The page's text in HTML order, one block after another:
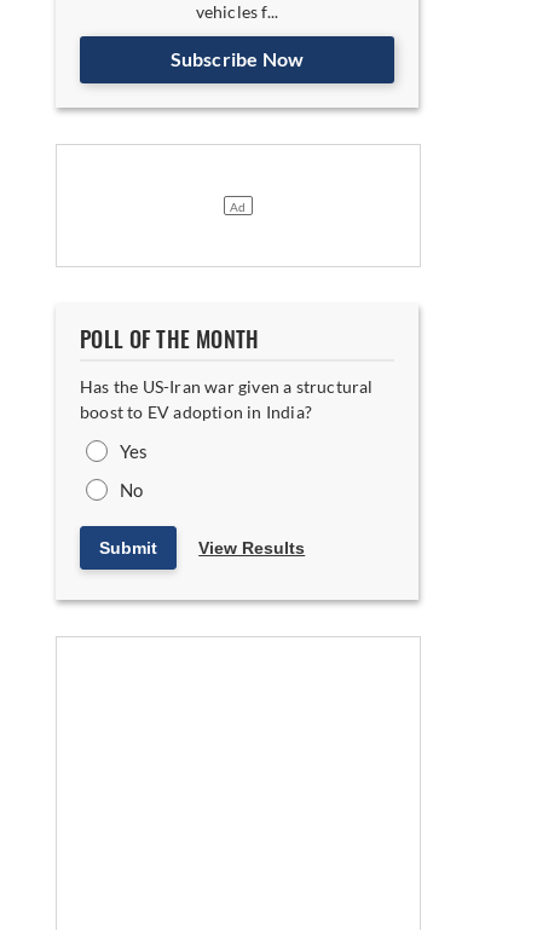
vehicles f...
Subscribe Now
POLL OF THE MONTH
Has the US-Iran war given a structural
boost to EV adoption in India?
Yes
No
Submit View Results